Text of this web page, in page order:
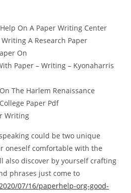
On A Paper Writing Center
A Research Paper
On
Paper – Writing – Kyonaharris
The Harlem Renaissance
Paper Pdf
Writing
could be two unique
oneself comfortable with the
also discover by yourself crafting
phrases just come to
07/16/paperhelp-org-good-